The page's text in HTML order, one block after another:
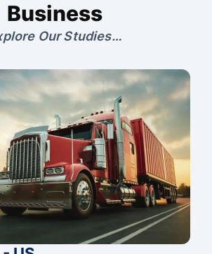
Business
Our Studies…